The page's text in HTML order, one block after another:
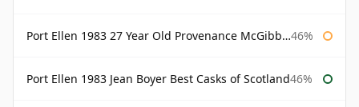
Port Ellen 1983 27 Year Old Provenance McGibbon's 46%
Port Ellen 1983 Jean Boyer Best Casks of Scotland46%